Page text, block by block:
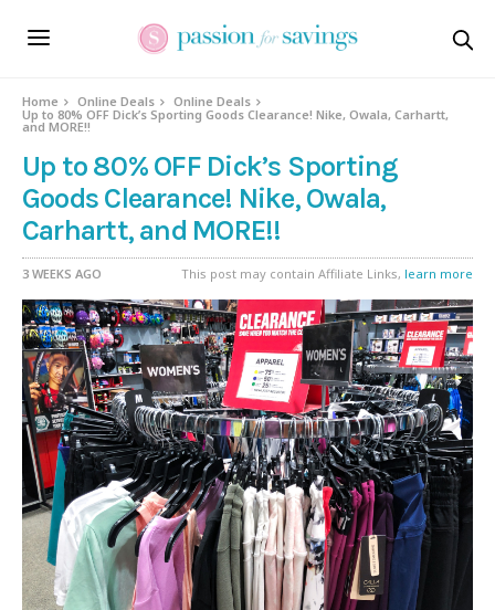
Home Online Deals
Online Deals
Up to 80% OFF Dick’s Sporting Goods Clearance! Nike, Owala, Carhartt,
and MORE!!
Up to 80% OFF Dick’s Sporting
Goods Clearance! Nike, Owala,
Carhartt, and MORE!!
3 WEEKS AGO This post may contain Affiliate Links, learn more